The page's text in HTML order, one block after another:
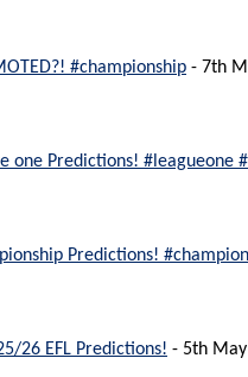
#championship - 7th
one Predictions! #leagueone
Predictions!
26 EFL Predictions! - 5th May